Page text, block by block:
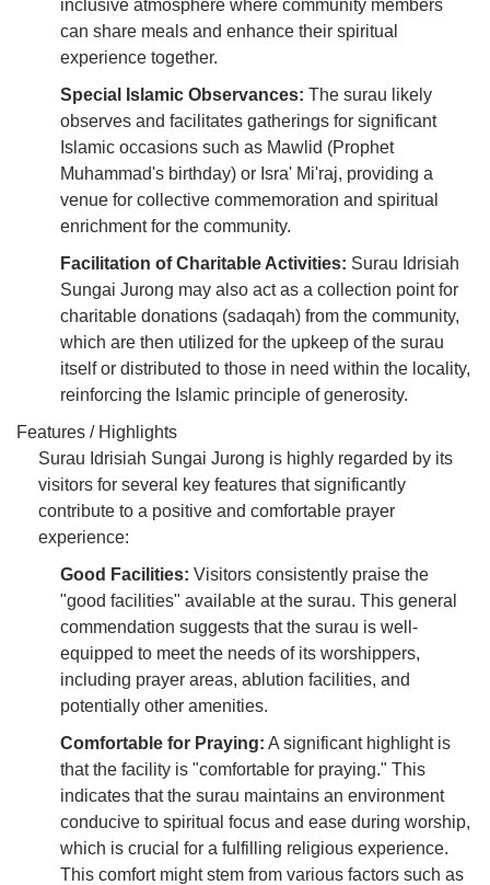
inclusive atmosphere where community members
can share meals and enhance their spiritual
experience together.
Special Islamic Observances: The surau likely
observes and facilitates gatherings for significant
Islamic occasions such as Mawlid (Prophet
Muhammad's birthday) or Isra' Mi'raj, providing a
venue for collective commemoration and spiritual
enrichment for the community.
Facilitation of Charitable Activities: Surau Idrisiah
Sungai Jurong may also act as a collection point for
charitable donations (sadaqah) from the community,
which are then utilized for the upkeep of the surau
itself or distributed to those in need within the locality,
reinforcing the Islamic principle of generosity.
Features / Highlights
Surau Idrisiah Sungai Jurong is highly regarded by its
visitors for several key features that significantly
contribute to a positive and comfortable prayer
experience:
Good Facilities: Visitors consistently praise the
"good facilities" available at the surau. This general
commendation suggests that the surau is well-
equipped to meet the needs of its worshippers,
including prayer areas, ablution facilities, and
potentially other amenities.
Comfortable for Praying: A significant highlight is
that the facility is "comfortable for praying." This
indicates that the surau maintains an environment
conducive to spiritual focus and ease during worship,
which is crucial for a fulfilling religious experience.
This comfort might stem from various factors such as